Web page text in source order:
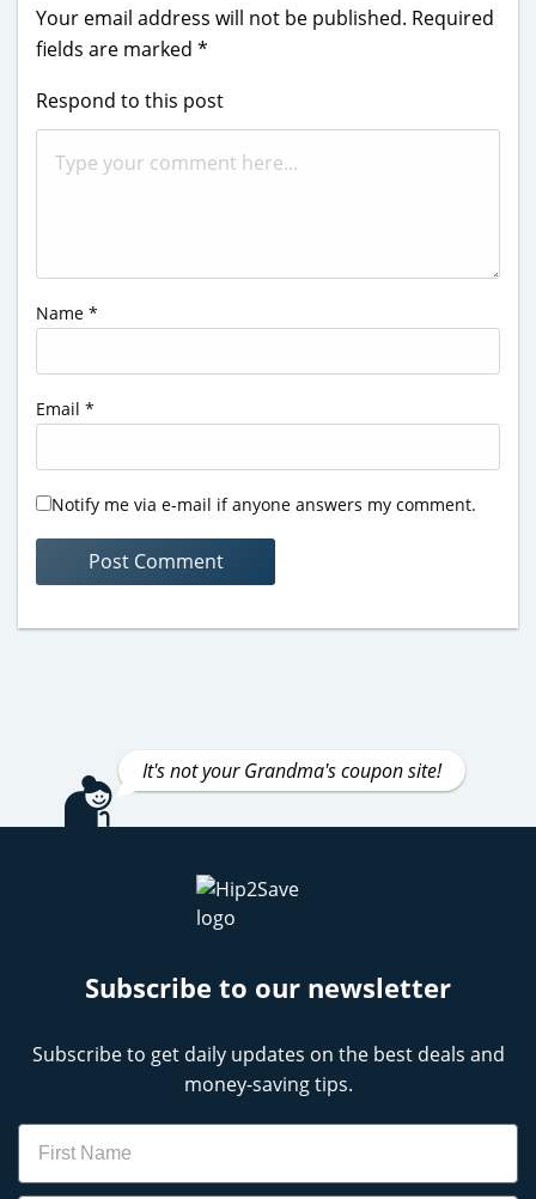
Your email address will not be published. Required
fields are marked *
Respond to this post
Name *
Email *
Notify me via e-mail if anyone answers my comment.
It's not your Grandma's coupon site!
Subscribe to our newsletter
Subscribe to get daily updates on the best deals and
money-saving tips.
Name